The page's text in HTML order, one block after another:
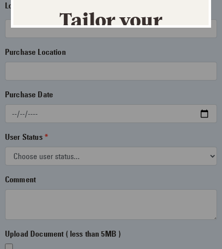
Lot Number
Purchase Location
Purchase Date
User Status
Comment
Upload Document ( less than 5MB )
Tailor your
experience
JUST FOR MEN REWARDS
personalized product recommendations,
Get Started